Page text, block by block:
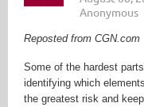
Reposted from CGN.com
Some of the hardest
identifying which
the greatest risk and